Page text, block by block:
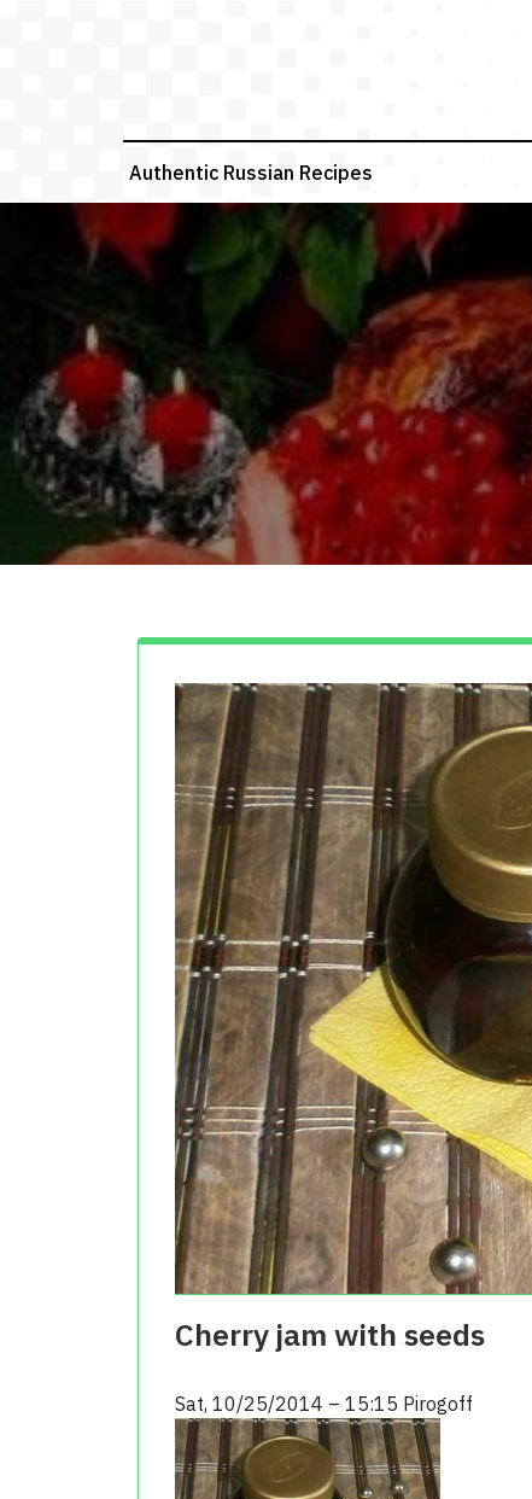
Authentic Russian Recipes
Cherry jam with seeds
Sat, 10/25/2014 – 15:15 Pirogoff